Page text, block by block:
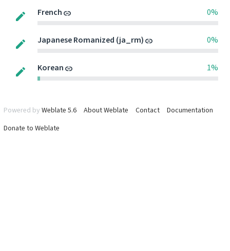
French 0%
Japanese Romanized (ja_rm) 0%
Korean 1%
Powered by Weblate 5.6 About Weblate Contact
Documentation
Donate to Weblate